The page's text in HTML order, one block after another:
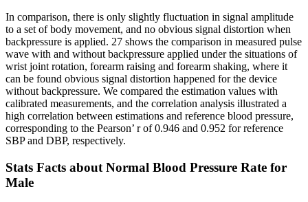
In comparison, there is only slightly fluctuation in signal amplitude
to a set of body movement, and no obvious signal distortion when
backpressure is applied. 27 shows the comparison in measured pulse
wave with and without backpressure applied under the situations of
wrist joint rotation, forearm raising and forearm shaking, where it
can be found obvious signal distortion happened for the device
without backpressure. We compared the estimation values with
calibrated measurements, and the correlation analysis illustrated a
high correlation between estimations and reference blood pressure,
corresponding to the Pearson’ r of 0.946 and 0.952 for reference
SBP and DBP, respectively.
Stats Facts about Normal Blood Pressure Rate for
Male